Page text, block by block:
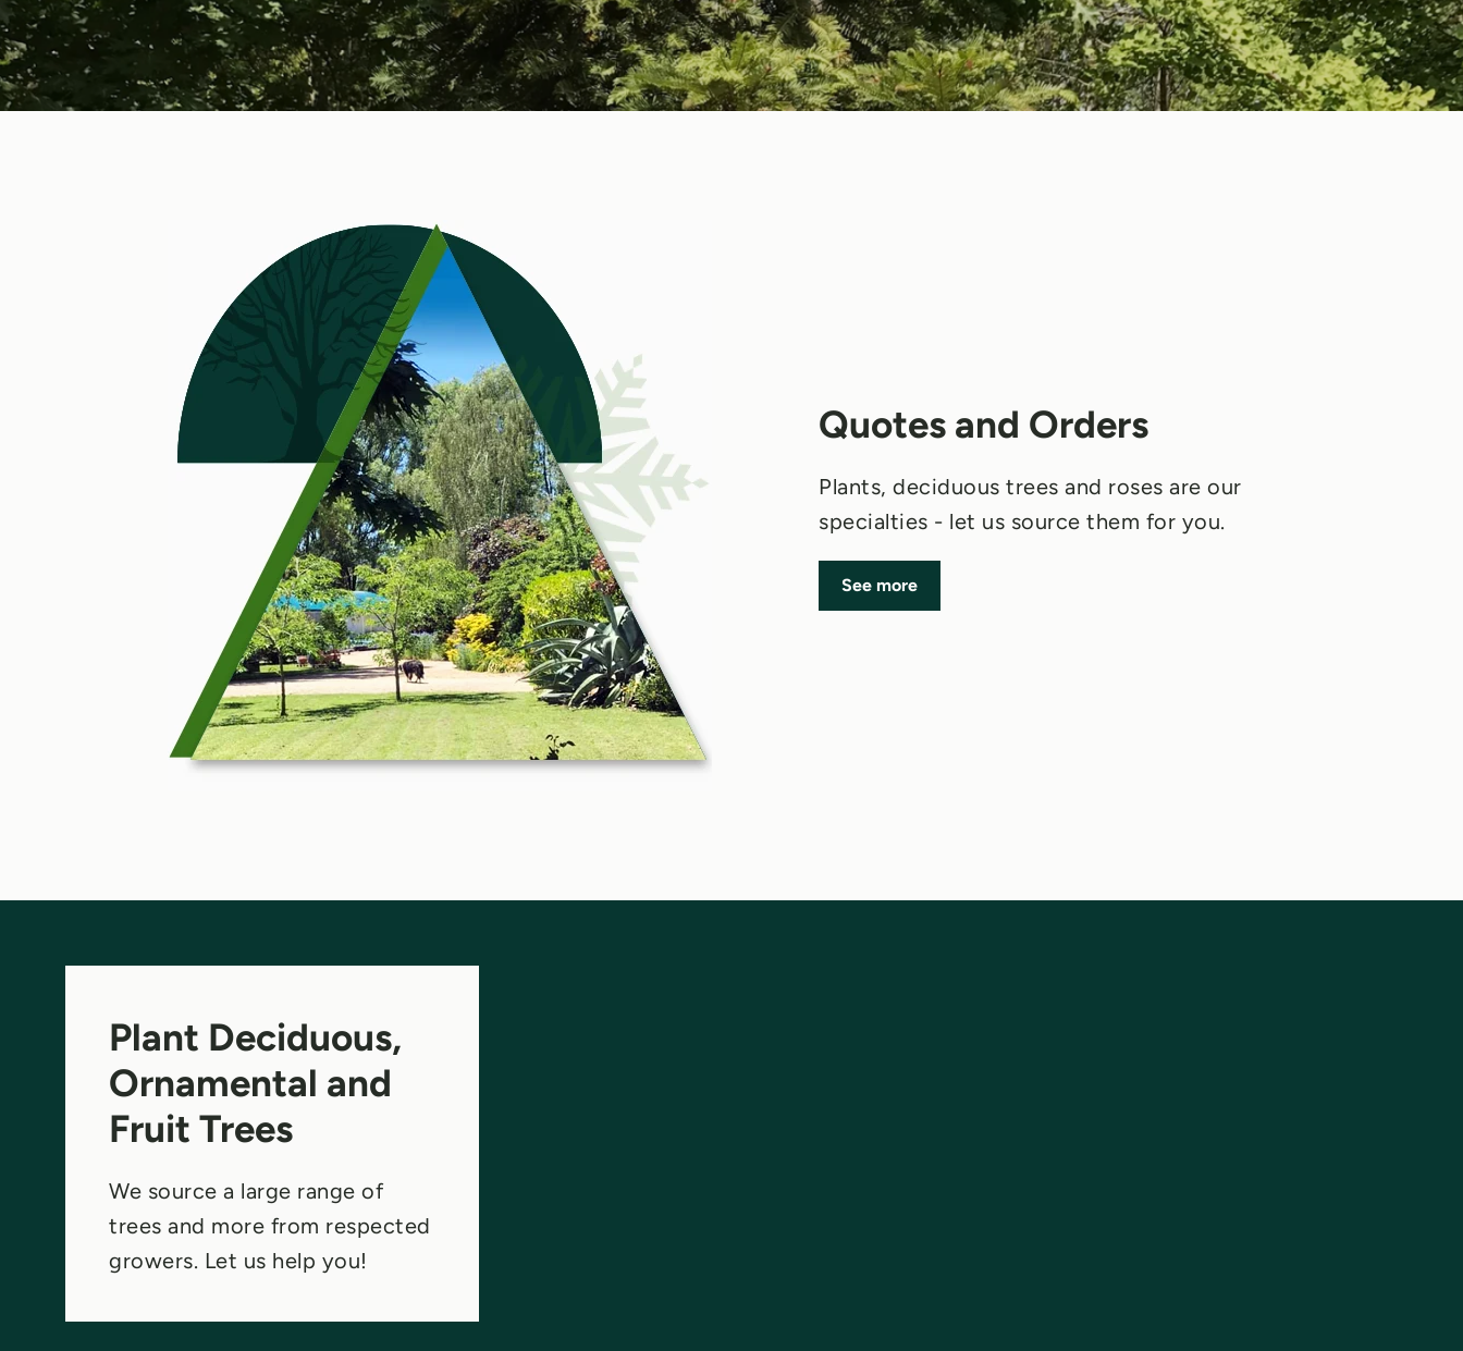
Quotes and Orders
Plants, deciduous trees and roses are our
specialties - let us source them for you.
See more
Plant Deciduous,
Ornamental and
Fruit Trees
We source a large range of
trees and more from respected
growers. Let us help you!